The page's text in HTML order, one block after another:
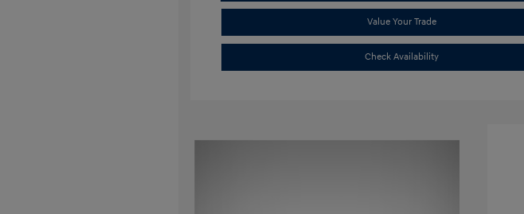
Value Your Trade
Check Availability